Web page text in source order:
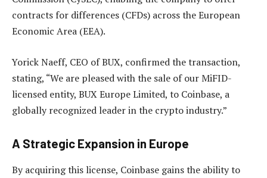
contracts for differences (CFDs) across the European
Economic Area (EEA).
Yorick Naeff, CEO of BUX, confirmed the transaction,
stating, “We are pleased with the sale of our MiFID-
licensed entity, BUX Europe Limited, to Coinbase, a
globally recognized leader in the crypto industry.”
A Strategic Expansion in Europe
By acquiring this license, Coinbase gains the ability to